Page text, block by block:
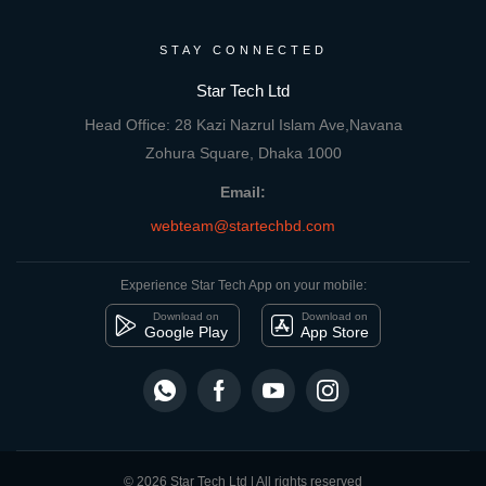
STAY CONNECTED
Star Tech Ltd
Head Office: 28 Kazi Nazrul Islam Ave,Navana
Zohura Square, Dhaka 1000
Email:
webteam@startechbd.com
Experience Star Tech App on your mobile:
Download on
Google Play
Download on
App Store
© 2026 Star Tech Ltd | All rights reserved